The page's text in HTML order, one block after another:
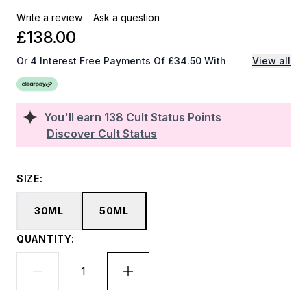
Write a review Ask a question
You'll earn 138 Cult Status Points
Discover Cult Status
£138.00
Or 4 Interest Free Payments Of £34.50 With View all
SIZE:
30ML 50ML
QUANTITY: